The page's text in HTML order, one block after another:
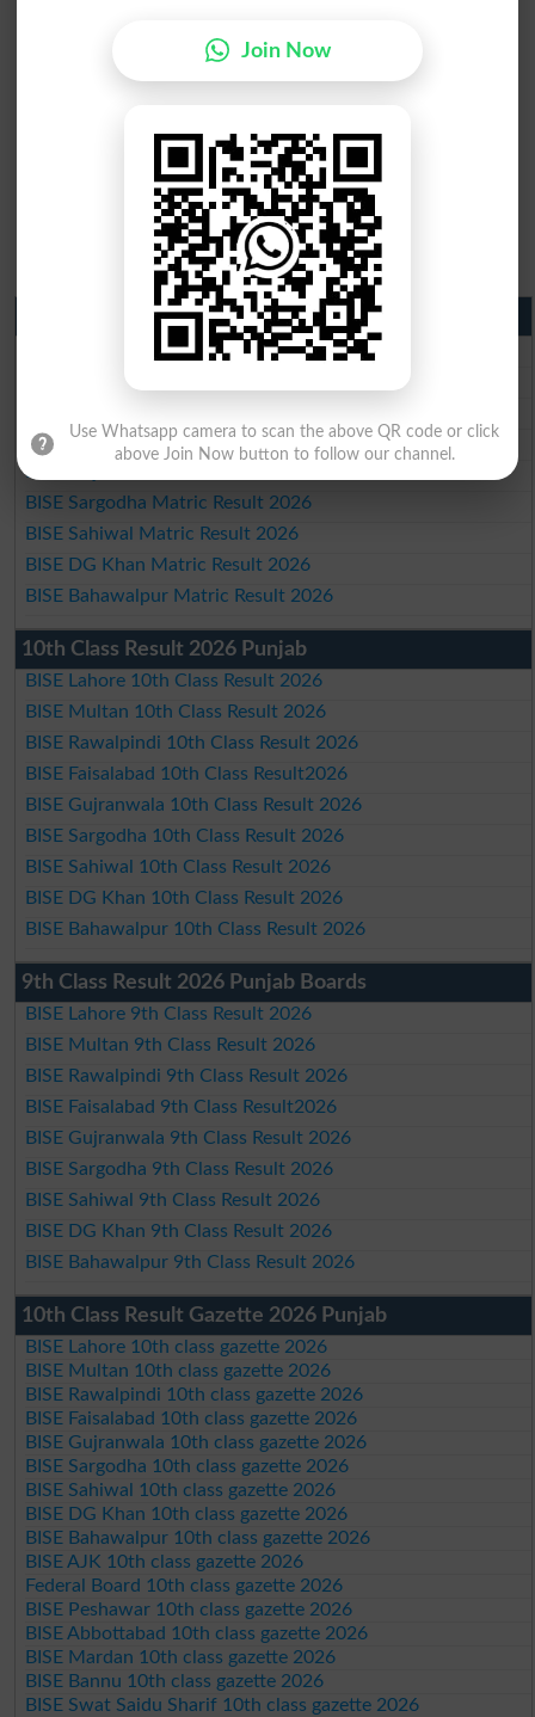
Matric Result 2026 Punjab
BISE Lahore Matric Result 2026
BISE Faisalabad Matric Result2026
BISE Gujranwala Matric Result 2026
BISE Sargodha Matric Result 2026
BISE Sahiwal Matric Result 2026
BISE DG Khan Matric Result 2026
BISE Bahawalpur Matric Result 2026
10th Class Result 2026 Punjab
BISE Lahore 10th Class Result 2026
BISE Multan 10th Class Result 2026
BISE Rawalpindi 10th Class Result 2026
BISE Faisalabad 10th Class Result2026
BISE Gujranwala 10th Class Result 2026
BISE Sargodha 10th Class Result 2026
BISE Sahiwal 10th Class Result 2026
BISE DG Khan 10th Class Result 2026
BISE Bahawalpur 10th Class Result 2026
9th Class Result 2026 Punjab Boards
BISE Lahore 9th Class Result 2026
BISE Multan 9th Class Result 2026
BISE Rawalpindi 9th Class Result 2026
BISE Faisalabad 9th Class Result2026
BISE Gujranwala 9th Class Result 2026
BISE Sargodha 9th Class Result 2026
BISE Sahiwal 9th Class Result 2026
BISE DG Khan 9th Class Result 2026
BISE Bahawalpur 9th Class Result 2026
10th Class Result Gazette 2026 Punjab
BISE Lahore 10th class gazette 2026
BISE Multan 10th class gazette 2026
BISE Rawalpindi 10th class gazette 2026
BISE Faisalabad 10th class gazette 2026
BISE Gujranwala 10th class gazette 2026
BISE Sargodha 10th class gazette 2026
BISE Sahiwal 10th class gazette 2026
BISE DG Khan 10th class gazette 2026
BISE Bahawalpur 10th class gazette 2026
BISE AJK 10th class gazette 2026
Federal Board 10th class gazette 2026
BISE Peshawar 10th class gazette 2026
BISE Abbottabad 10th class gazette 2026
BISE Mardan 10th class gazette 2026
BISE Bannu 10th class gazette 2026
BISE Swat Saidu Sharif 10th class gazette 2026
Join Now
Use Whatsapp camera to scan the above QR code or click
above Join Now button to follow our channel.